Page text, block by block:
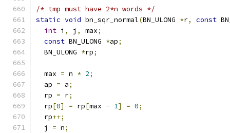
/* tmp must have 2*n words */
static void bn_sqr_normal(BN_ULONG *r, const
int i , j , max;
const BN_ULONG *ap;
  BN_ULONG
*rp;
  max
= n * 2;
  ap
= a;
  rp
= r;
  rp
[0] = rp[max - 1] = 0;
  rp
++;
  j
= n;